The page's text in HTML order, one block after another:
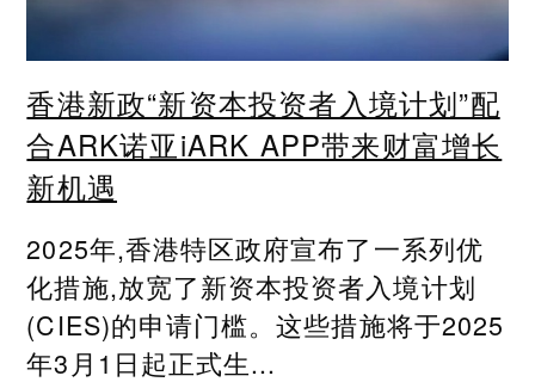
香港新政“新资本投资者入境计划”配
合ARK诺亚iARK APP带来财富增长
新机遇
2025年,香港特区政府宣布了一系列优
化措施,放宽了新资本投资者入境计划
(CIES)的申请门槛。这些措施将于2025
年3月1日起正式生...